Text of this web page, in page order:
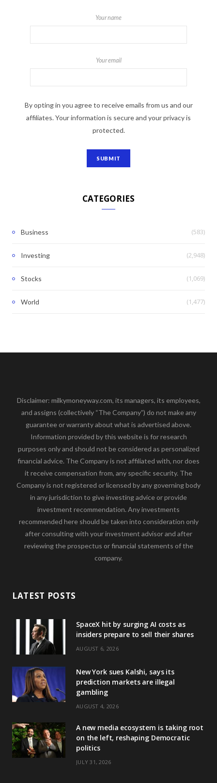
Your name
Your email
By opting in you agree to receive emails from us and our
affiliates. Your information is secure and your privacy is
protected.
CATEGORIES
Business (583)
Investing (2,948)
Stocks (1,069)
World (1,477)
Disclaimer: milkymoneyway.com, its managers, its employees,
and assigns (collectively “The Company”) do not make any
guarantee or warranty about what is advertised above.
Information provided by this website is for research
purposes only and should not be considered as personalized
financial advice. The Company is not affiliated with, nor does
it receive compensation from, any specific security. The
Company is not registered or licensed by any governing body
in any jurisdiction to give investing advice or provide
investment recommendation. Any investments
recommended here should be taken into consideration only
after consulting with your investment advisor and after
reviewing the prospectus or financial statements of the
company.
LATEST POSTS
SpaceX hit by surging AI costs as
insiders prepare to sell their shares
AUGUST 6, 2026
New York sues Kalshi, says its
prediction markets are illegal
gambling
AUGUST 4, 2026
A new media ecosystem is taking root
on the left, reshaping Democratic
politics
JULY 31, 2026